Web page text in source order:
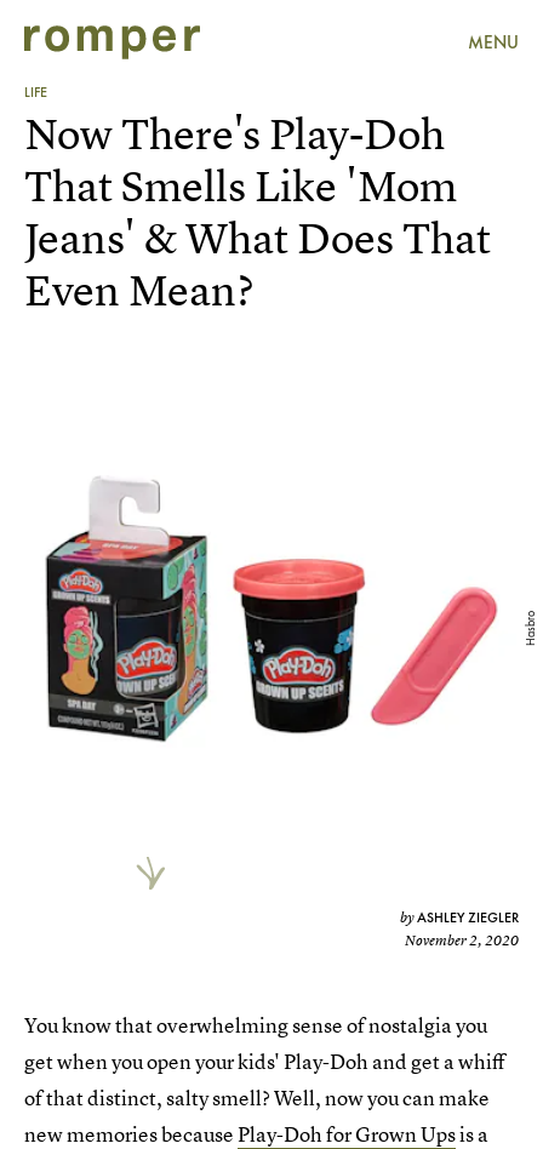
MENU
LIFE
Hasbro
Now There's Play-Doh
That Smells Like 'Mom
Jeans' & What Does That
Even Mean?
byASHLEY ZIEGLER
November 2, 2020
You know that overwhelming sense of nostalgia you
get when you open your kids' Play-Doh and get a whiff
of that distinct, salty smell? Well, now you can make
new memories becausePlay-Doh for Grown Upsis a